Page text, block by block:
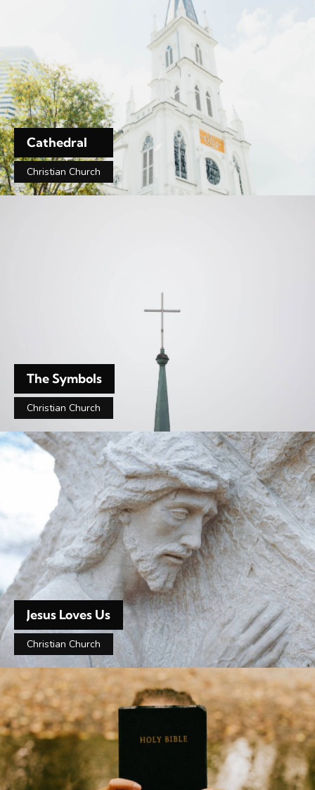
Cathedral
Christian Church
The Symbols
Christian Church
Jesus Loves Us
Christian Church